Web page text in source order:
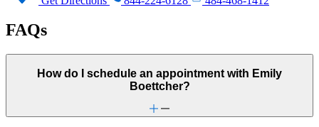
FAQs
How do I schedule an appointment with Emily
Boettcher?